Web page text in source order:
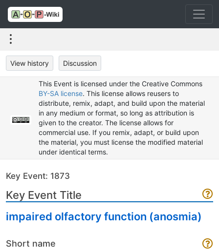
View history Discussion
This Event is licensed under the Creative Commons
BY-SA license. This license allows reusers to
distribute, remix, adapt, and build upon the material
in any medium or format, so long as attribution is
given to the creator. The license allows for
commercial use. If you remix, adapt, or build upon
the material, you must license the modified material
under identical terms.
Key Event: 1873
Key Event Title
impaired olfactory function (anosmia)
Short name